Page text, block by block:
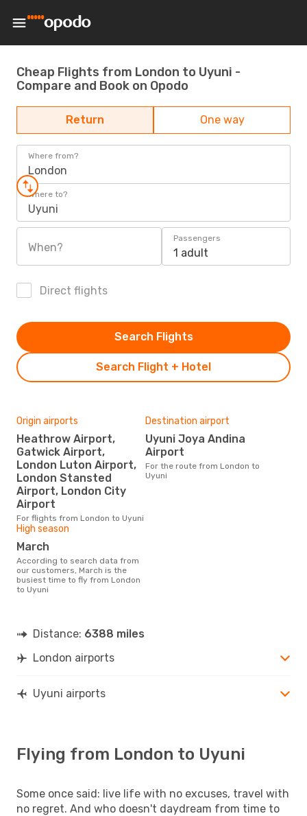
Cheap Flights from London to Uyuni -
Compare and Book on Opodo
Return One way
Where from?
London
Where to?
Uyuni
When?
Passengers
1 adult
Direct flights
Search Flight + Hotel
Search Flights
Origin airports
Heathrow Airport,
Gatwick Airport,
London Luton Airport,
London Stansted
Airport, London City
Airport
For flights from London to Uyuni
Destination airport
Uyuni Joya Andina
Airport
For the route from London to
Uyuni
High season
March
According to search data from
our customers, March is the
busiest time to fly from London
to Uyuni
Distance: 6388 miles
London airports
Uyuni airports
Flying from London to Uyuni
Some once said: live life with no excuses, travel with
no regret. And who doesn't daydream from time to